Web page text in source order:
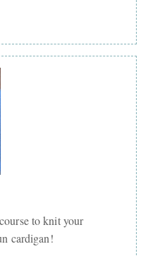
to knit your
cardigan!